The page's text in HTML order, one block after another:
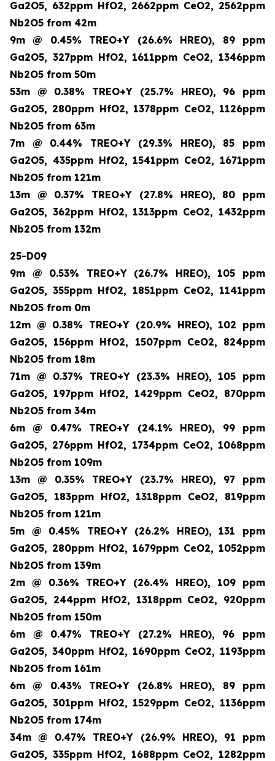
Ga2O5, 632ppm HfO2, 2662ppm CeO2, 2562ppm
Nb2O5 from 42m
9m @ 0.45% TREO+Y (26.6% HREO), 89 ppm
Ga2O5, 327ppm HfO2, 1611ppm CeO2, 1346ppm
Nb2O5 from 50m
53m @ 0.38% TREO+Y (25.7% HREO), 96 ppm
Ga2O5, 280ppm HfO2, 1378ppm CeO2, 1126ppm
Nb2O5 from 63m
7m @ 0.44% TREO+Y (29.3% HREO), 85 ppm
Ga2O5, 435ppm HfO2, 1541ppm CeO2, 1671ppm
Nb2O5 from 121m
13m @ 0.37% TREO+Y (27.8% HREO), 80 ppm
Ga2O5, 362ppm HfO2, 1313ppm CeO2, 1432ppm
Nb2O5 from 132m
25-D09
9m @ 0.53% TREO+Y (26.7% HREO), 105 ppm
Ga2O5, 355ppm HfO2, 1851ppm CeO2, 1141ppm
Nb2O5 from 0m
12m @ 0.38% TREO+Y (20.9% HREO), 102 ppm
Ga2O5, 156ppm HfO2, 1507ppm CeO2, 824ppm
Nb2O5 from 18m
71m @ 0.37% TREO+Y (23.3% HREO), 105 ppm
Ga2O5, 197ppm HfO2, 1429ppm CeO2, 870ppm
Nb2O5 from 34m
6m @ 0.47% TREO+Y (24.1% HREO), 99 ppm
Ga2O5, 276ppm HfO2, 1734ppm CeO2, 1068ppm
Nb2O5 from 109m
13m @ 0.35% TREO+Y (23.7% HREO), 97 ppm
Ga2O5, 183ppm HfO2, 1318ppm CeO2, 819ppm
Nb2O5 from 121m
5m @ 0.45% TREO+Y (26.2% HREO), 131 ppm
Ga2O5, 280ppm HfO2, 1679ppm CeO2, 1052ppm
Nb2O5 from 139m
2m @ 0.36% TREO+Y (26.4% HREO), 109 ppm
Ga2O5, 244ppm HfO2, 1318ppm CeO2, 920ppm
Nb2O5 from 150m
6m @ 0.47% TREO+Y (27.2% HREO), 96 ppm
Ga2O5, 340ppm HfO2, 1690ppm CeO2, 1193ppm
Nb2O5 from 161m
6m @ 0.43% TREO+Y (26.8% HREO), 89 ppm
Ga2O5, 301ppm HfO2, 1529ppm CeO2, 1136ppm
Nb2O5 from 174m
34m @ 0.47% TREO+Y (26.9% HREO), 91 ppm
Ga2O5, 335ppm HfO2, 1688ppm CeO2, 1282ppm